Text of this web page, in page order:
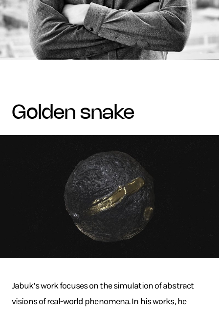
golden snake
Jabuk’s work focuses on the simulation of abstract
visions of real-world phenomena. In his works, he